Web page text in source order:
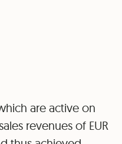
are active on
revenues of EUR